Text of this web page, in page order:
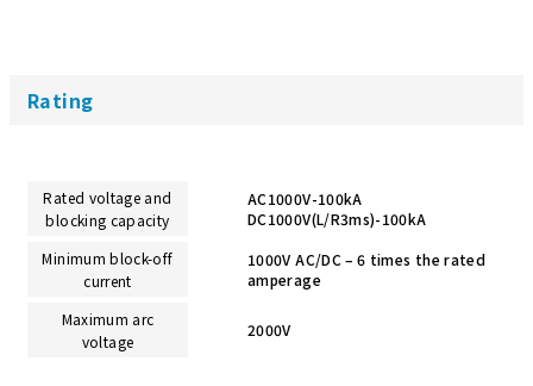
Rating
Rated voltage and
blocking capacity
AC1000V-100kA
DC1000V(L/R3ms)-100kA
Minimum block-off
current
1000V AC/DC – 6 times the rated
amperage
Maximum arc
voltage
2000V